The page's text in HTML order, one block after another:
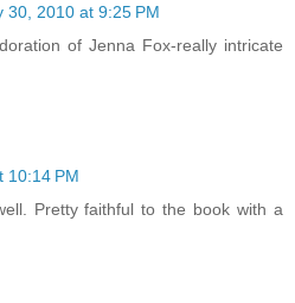
30, 2010 at 9:25 PM
of Jenna Fox-really intricate
10:14 PM
Pretty faithful to the book with a